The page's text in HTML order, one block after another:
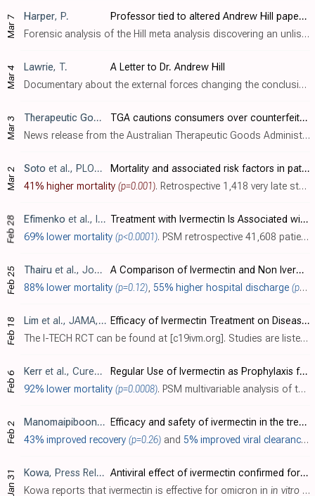
Mar 7 Harper, P.
Professor tied to altered Andrew Hill paper also prepared 'Ivermectin Evidence' for World Health Organisation
Forensic analysis of the Hill meta analysis discovering an unlisted author potentially connected to changes and also related to the WHO ivermectin analysis. Author notes that
Mar 4 Lawrie, T.
A Letter to Dr. Andrew Hill
Documentary about the external forces changing the conclusions of the Hill et al. meta analysis, and the subsequent negative impact around the world.
Mar 3 Therapeutic Goods Administration , News Release, March 2022
TGA cautions consumers over counterfeit ivermectin
News release from the Australian Therapeutic Goods Administration warning about counterfeit ivermectin tablets.
Mar 2 Soto et al., PLOS ONE, doi:10.1371/journal.pone.0264789
Mortality and associated risk factors in patients hospitalized due to COVID-19 in a Peruvian reference hospital
41% higher mortality (p=0.001). Retrospective 1,418 very late stage (46% mortality) patients in Peru, showing higher mortality with ivermectin. There is strong confounding by indication, for example 48% of patients with baseline SpO
Feb 28 Efimenko et al., International Journal of Infectious Diseases, doi:10.1016/j.ijid.2021.12.096
Treatment with Ivermectin Is Associated with Decreased Mortality in COVID-19 Patients: Analysis of a National Federated Database
69% lower mortality (p<0.0001). PSM retrospective 41,608 patients in the USA, 1,072 treated with ivermectin and 40,536 treated with remdesivir, showing lower mortality with ivermectin treatment. This study was presented at a conference (IMED 2021). Submissions were peer..
Feb 25 Thairu et al., Journal of Pharmaceutical Research International, doi:10.9734/jpri/2022/v34i44A36328 (date from preprint)
A Comparison of Ivermectin and Non Ivermectin Based Regimen for COVID-19 in Abuja: Effects on Virus Clearance, Days-to-discharge and Mortality
88% lower mortality (p=0.12), 55% higher hospital discharge (p=0.0001)
Feb 18 Lim et al., JAMA, doi:10.1001/jamainternmed.2022.0189 (data 11/3/21)
Efficacy of Ivermectin Treatment on Disease Progression Among Adults With Mild to Moderate COVID-19 and Comorbidities: The I-TECH Randomized Clinical Trial
The I-TECH RCT can be found at [c19ivm.org]. Studies are listed under the date they first became available (November 3, 2021 for this study).
Feb 6 Kerr et al., Cureus, doi:10.7759/cureus.28624 (date from preprint)
Regular Use of Ivermectin as Prophylaxis for COVID-19 Led Up to a 92% Reduction in COVID-19 Mortality Rate in a Dose-Response Manner: Results of a Prospective Observational Study of a Strictly Controlled Population of 88,012 Subjects
92% lower mortality (p=0.0008). PSM multivariable analysis of the Itajaí trial showing significantly lower mortality with regular use of ivermectin prophylaxis. Immortal time bias may significantly affect these results. See [Mills] regarding [medrxiv.org].
Feb 2 Manomaipiboon
et al., Trials, doi:10.1186/s13063-022-06649-3
Efficacy and safety of ivermectin in the treatment of mild-to-moderate COVID-19 infection: A randomized, double blind, placebo, controlled trial
43% improved recovery (p=0.26) and 5% improved viral clearance
Jan 31 Kowa, Press Release
Antiviral effect of ivermectin confirmed for omicron
Kowa reports that ivermectin is effective for omicron in in vitro